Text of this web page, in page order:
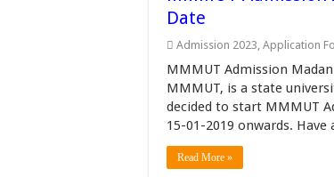
Date
Admission 2023, Application
MMMUT Admission
MMMUT, is a state
decided to start MMMUT
15-01-2019 onwards.
Read More »